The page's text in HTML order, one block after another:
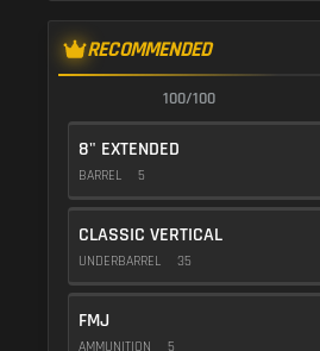
RECOMMENDED
100/100
8" EXTENDED
BARREL 5
CLASSIC VERTICAL
UNDERBARREL 35
FMJ
AMMUNITION 5